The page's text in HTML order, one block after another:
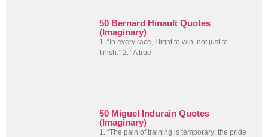
50 Bernard Hinault Quotes
(Imaginary)
1. “In every race, I fight to win, not just to
finish.” 2. “A true
50 Miguel Indurain Quotes
(Imaginary)
1. “The pain of training is temporary; the pride